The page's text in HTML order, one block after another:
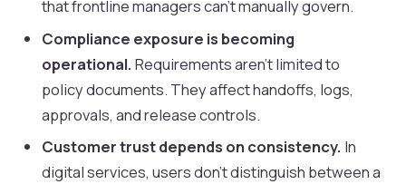
that frontline managers can't manually govern.
Compliance exposure is becoming
operational. Requirements aren't limited to
policy documents. They affect handoffs, logs,
approvals, and release controls.
Customer trust depends on consistency. In
digital services, users don't distinguish between a